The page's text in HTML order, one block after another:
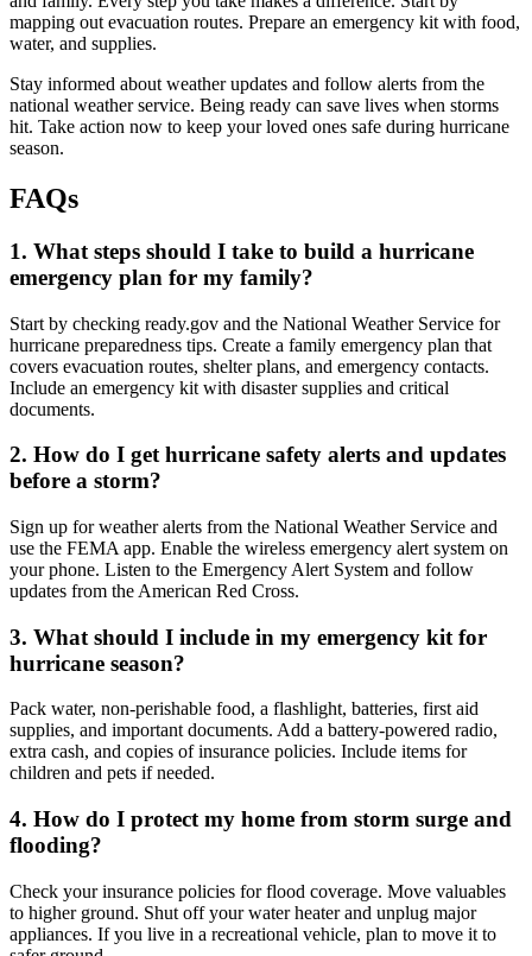
mapping out evacuation routes. Prepare an emergency kit with food,
water, and supplies.
Stay informed about weather updates and follow alerts from the
national weather service. Being ready can save lives when storms
hit. Take action now to keep your loved ones safe during hurricane
season.
FAQs
1. What steps should I take to build a hurricane
emergency plan for my family?
Start by checking ready.gov and the National Weather Service for
hurricane preparedness tips. Create a family emergency plan that
covers evacuation routes, shelter plans, and emergency contacts.
Include an emergency kit with disaster supplies and critical
documents.
2. How do I get hurricane safety alerts and updates
before a storm?
Sign up for weather alerts from the National Weather Service and
use the FEMA app. Enable the wireless emergency alert system on
your phone. Listen to the Emergency Alert System and follow
updates from the American Red Cross.
3. What should I include in my emergency kit for
hurricane season?
Pack water, non-perishable food, a flashlight, batteries, first aid
supplies, and important documents. Add a battery-powered radio,
extra cash, and copies of insurance policies. Include items for
children and pets if needed.
4. How do I protect my home from storm surge and
flooding?
Check your insurance policies for flood coverage. Move valuables
to higher ground. Shut off your water heater and unplug major
appliances. If you live in a recreational vehicle, plan to move it to